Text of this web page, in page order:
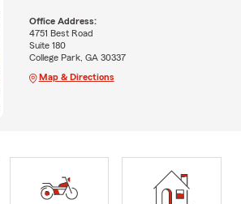
Office Address:
4751 Best Road
Suite 180
College Park, GA 30337
Map & Directions